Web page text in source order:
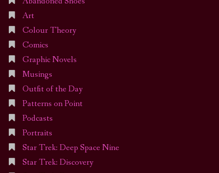
Art
Colour Theory
Comics
Graphic Novels
Musings
Outfit of the Day
Patterns on Point
Podcasts
Portraits
Star Trek: Deep Space Nine
Star Trek: Discovery